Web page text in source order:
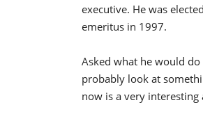
executive. He was
emeritus in 1997.
Asked what he would
probably look at
now is a very interesting